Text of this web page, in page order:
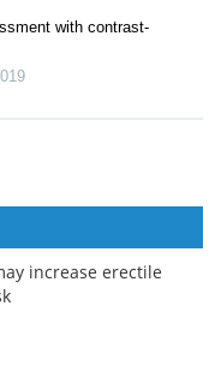
with contrast-
increase erectile